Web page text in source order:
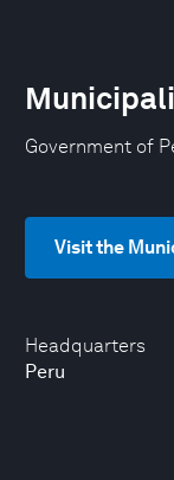
Headquarters
Peru
Government of
Visit the